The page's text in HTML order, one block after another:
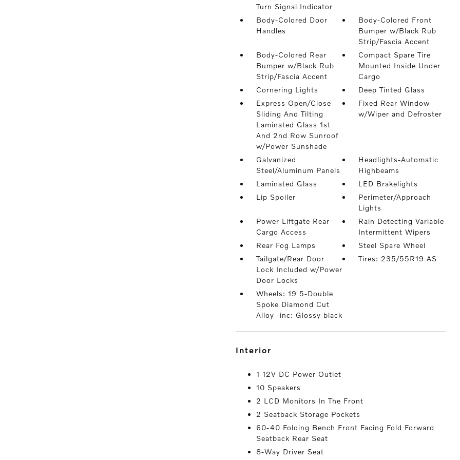
Turn Signal Indicator
Body-Colored Door
Handles
Body-Colored Front
Bumper w/Black Rub
Strip/Fascia Accent
Body-Colored Rear
Bumper w/Black Rub
Strip/Fascia Accent
Compact Spare Tire
Mounted Inside Under
Cargo
Cornering Lights
Deep Tinted Glass
Express Open/Close
Sliding And Tilting
Laminated Glass 1st
And 2nd Row Sunroof
w/Power Sunshade
Fixed Rear Window
w/Wiper and Defroster
Galvanized
Steel/Aluminum Panels
Headlights-Automatic
Highbeams
Laminated Glass
LED Brakelights
Lip Spoiler
Perimeter/Approach
Lights
Power Liftgate Rear
Cargo Access
Rain Detecting Variable
Intermittent Wipers
Rear Fog Lamps
Steel Spare Wheel
Tailgate/Rear Door
Lock Included w/Power
Door Locks
Tires: 235/55R19 AS
Wheels: 19 5-Double
Spoke Diamond Cut
Alloy -inc: Glossy black
interior
1 12V DC Power Outlet
10 Speakers
2 LCD Monitors In The Front
2 Seatback Storage Pockets
60-40 Folding Bench Front Facing Fold Forward
Seatback Rear Seat
8-Way Driver Seat